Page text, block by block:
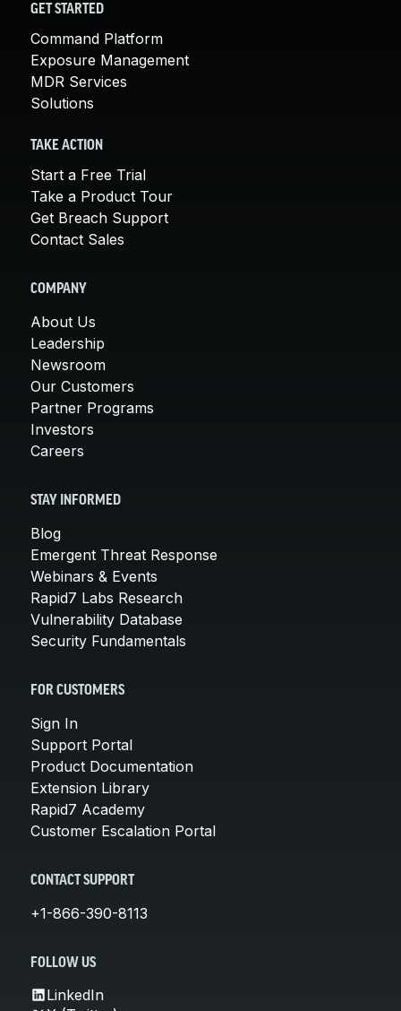
GET STARTED
Command Platform
Exposure Management
MDR Services
Solutions
TAKE ACTION
Start a Free Trial
Take a Product Tour
Get Breach Support
Contact Sales
COMPANY
About Us
Leadership
Newsroom
Our Customers
Partner Programs
Investors
Careers
STAY INFORMED
Blog
Emergent Threat Response
Webinars & Events
Rapid7 Labs Research
Vulnerability Database
Security Fundamentals
FOR CUSTOMERS
Sign In
Support Portal
Product Documentation
Extension Library
Rapid7 Academy
Customer Escalation Portal
CONTACT SUPPORT
+1-866-390-8113
FOLLOW US
LinkedIn